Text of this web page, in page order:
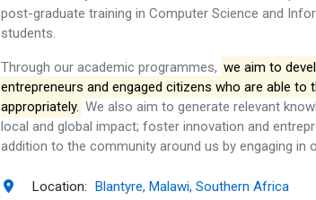
post-graduate training in Computer Science and
students.
Through our academic programmes, we aim to
entrepreneurs and engaged citizens who are able to
appropriately. We also aim to generate relevant
local and global impact; foster innovation and
addition to the community around us by engaging in
Location: Blantyre, Malawi, Southern Africa